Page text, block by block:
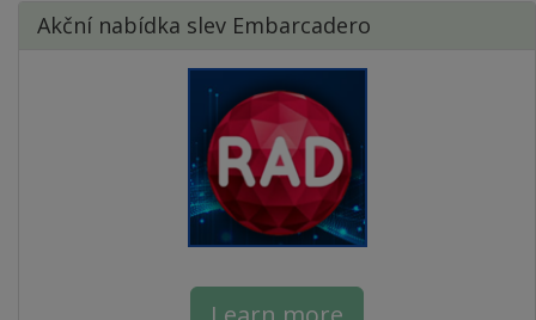
Akční nabídka slev Embarcadero